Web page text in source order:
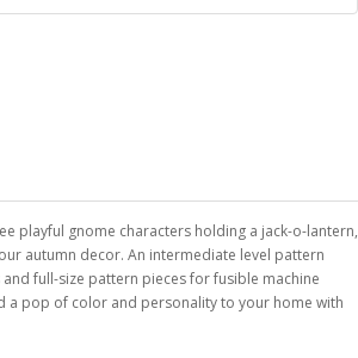
playful gnome characters holding a jack-o-lantern,
autumn decor. An intermediate level pattern
full-size pattern pieces for fusible machine
a pop of color and personality to your home with